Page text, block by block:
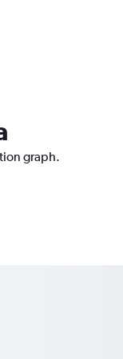
graph.